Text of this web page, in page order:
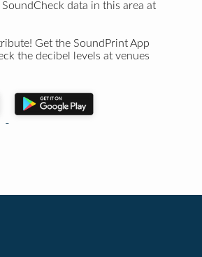
data in this area at
Get the SoundPrint App
the decibel levels at venues